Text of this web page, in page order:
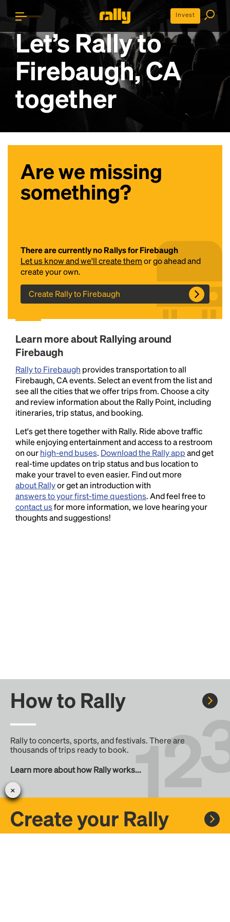
Invest
Let’s Rally to
Firebaugh, CA
together
Are we missing
something?
There are currently no Rallys for Firebaugh
Let us know and we'll create themor go ahead and
create your own.
Create Rally to Firebaugh
Learn more about Rallying around
Firebaugh
Rally to Firebaugh provides transportation to all
Firebaugh, CA events. Select an event from the list and
see all the cities that we offer trips from. Choose a city
and review information about the Rally Point, including
itineraries, trip status, and booking.
Let's get there together with Rally. Ride above traffic
while enjoying entertainment and access to a restroom
on ourhigh-end buses. Download the Rally appand get
real-time updates on trip status and bus location to
make your travel to even easier. Find out more
about Rallyor get an introduction with
answers to your first-time questions. And feel free to
contact usfor more information, we love hearing your
thoughts and suggestions!
How to Rally
Rally to concerts, sports, and festivals. There are
thousands of trips ready to book.
Learn more about how Rally works...
Create your Rally
Headline
Lorem Ipsum is simply dummy text of the printing
and typesetting industry.Lorem Ipsum has been the
industry's standarddummy text ever since the
1500s, when an unknown printer took a galley of
type and scrambled it to make a type specimen
book. It has survived not only five centuries, but also
the leap into electronic typesetting, remaining
essentially unchanged.